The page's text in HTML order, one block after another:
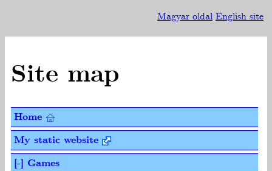
Magyar oldal English site
Site map
Home
My static website
[-] Games